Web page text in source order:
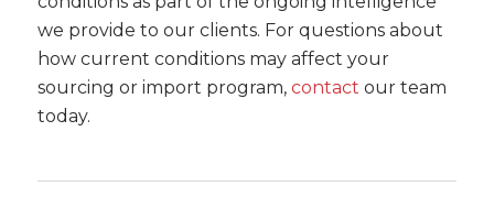
we provide to our clients. For questions about
how current conditions may affect your
sourcing or import program, contact our team
today.